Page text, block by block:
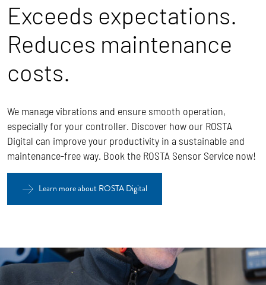
Exceeds expectations.
Reduces maintenance
costs.
We manage vibrations and ensure smooth operation,
especially for your controller. Discover how our ROSTA
Digital can improve your productivity in a sustainable and
maintenance-free way. Book the ROSTA Sensor Service now!
Learn more about ROSTA Digital